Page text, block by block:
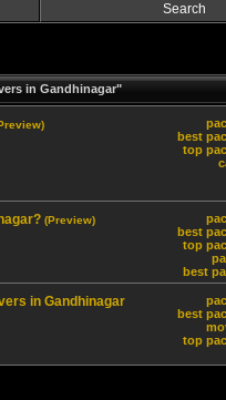
Search
in Gandhinagar"
best
top
best
top
best
(Preview)
best
top
in Gandhinagar